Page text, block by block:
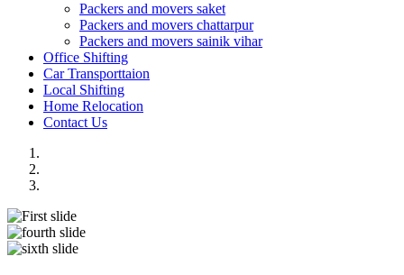
Packers and movers saket
Packers and movers chattarpur
Packers and movers sainik vihar
Office Shifting
Car Transporttaion
Local Shifting
Home Relocation
Contact Us